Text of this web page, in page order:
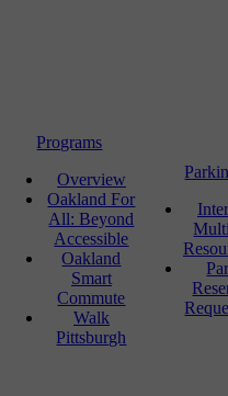
Programs
Overview
Oakland For
All: Beyond
Accessible
Oakland
Smart
Commute
Walk
Pittsburgh